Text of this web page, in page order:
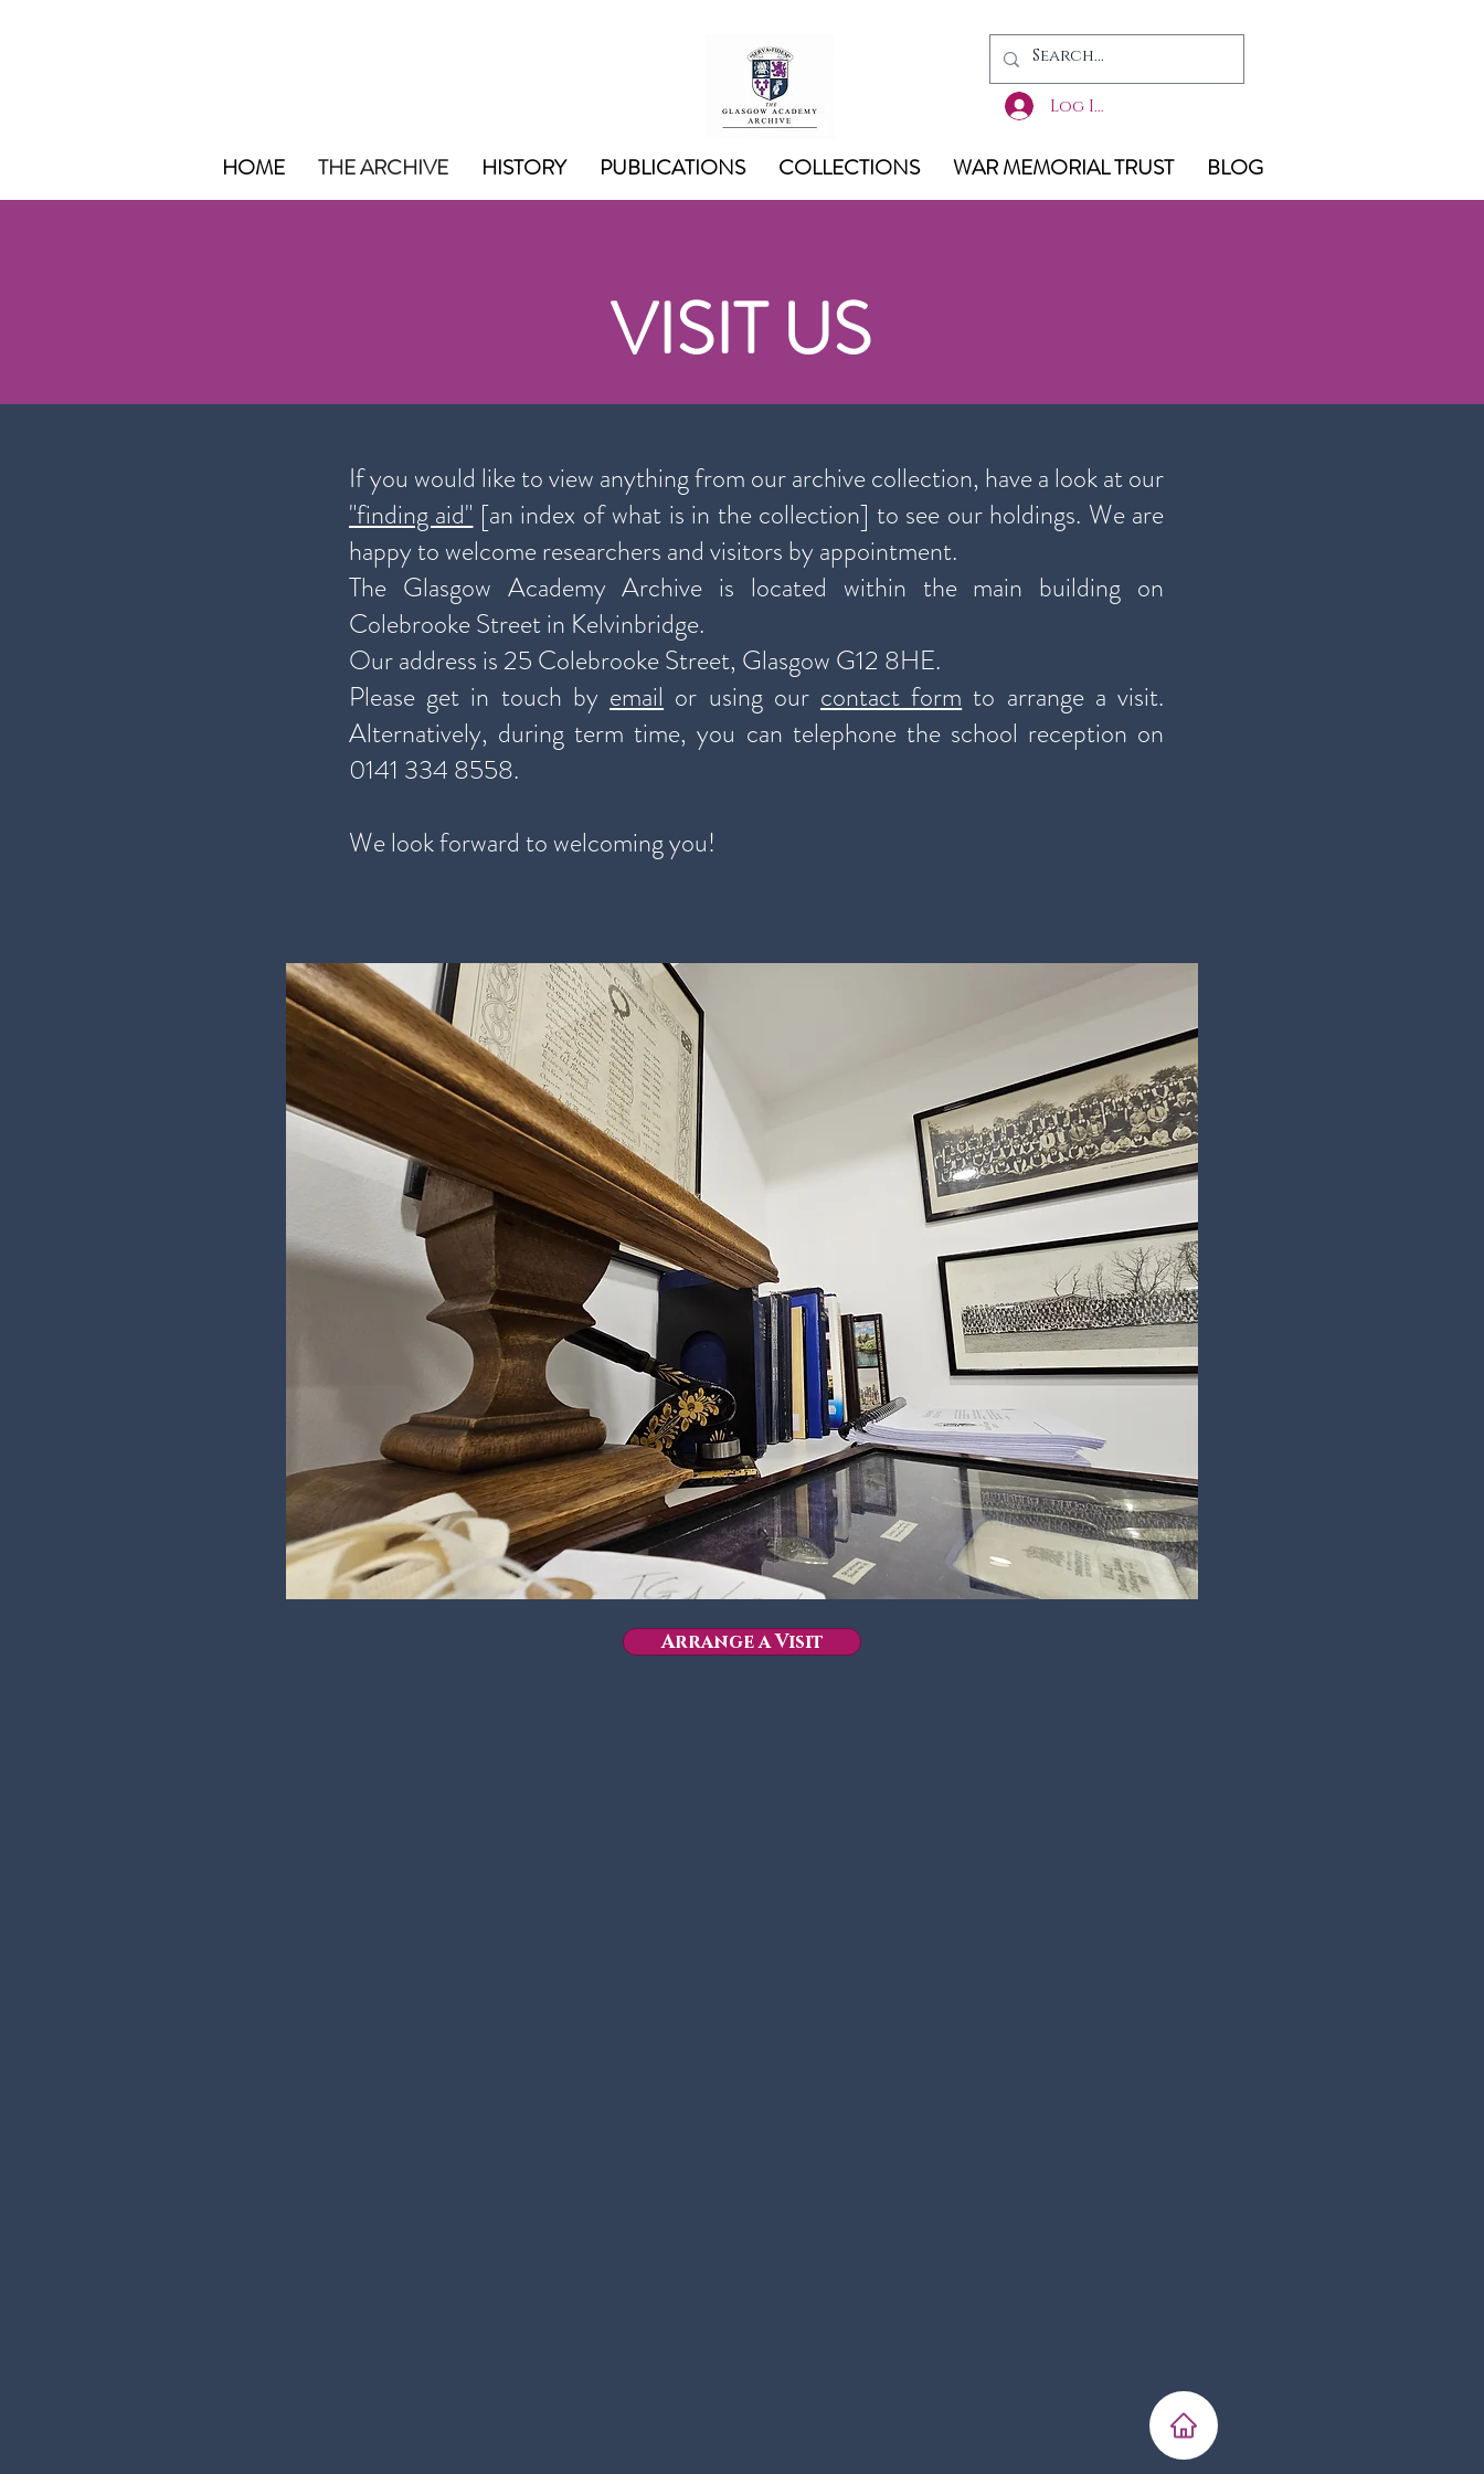
Log In
HOME THE ARCHIVE HISTORY PUBLICATIONS COLLECTIONS WAR MEMORIAL TRUST BLOG
VISIT US
If you would like to view anything from our archive collection, have a look at our
"finding aid" [an index of what is in the collection] to see our holdings. We are
happy to welcome researchers and visitors by appointment.
The Glasgow Academy Archive is located within the main building on
Colebrooke Street in Kelvinbridge.
Our address is 25 Colebrooke Street, Glasgow G12 8HE.
Please get in touch by email or using our contact form to arrange a visit.
Alternatively, during term time, you can telephone the school reception on
0141 334 8558.
We look forward to welcoming you!
Arrange a Visit